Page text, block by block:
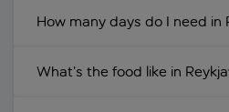
How many days do I need in
What’s the food like in